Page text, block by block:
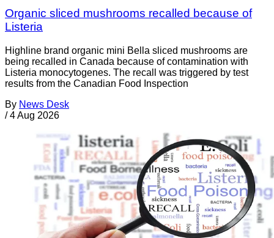
Organic sliced mushrooms recalled because of
Listeria
Highline brand organic mini Bella sliced mushrooms are
being recalled in Canada because of contamination with
Listeria monocytogenes. The recall was triggered by test
results from the Canadian Food Inspection
By News Desk
/ 4 Aug 2026